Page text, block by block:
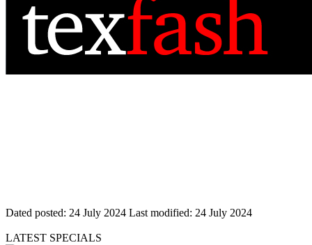
Dated posted: 24 July 2024 Last modified: 24 July 2024
LATEST SPECIALS